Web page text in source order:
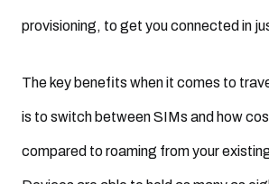
provisioning, to get you connected in
The key benefits when it comes to
is to switch between SIMs and how
compared to roaming from your